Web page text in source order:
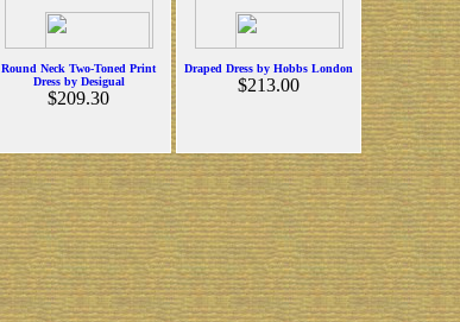
Round Neck Two-Toned Print
Dress by Desigual
$209.30
Draped Dress by Hobbs London
$213.00